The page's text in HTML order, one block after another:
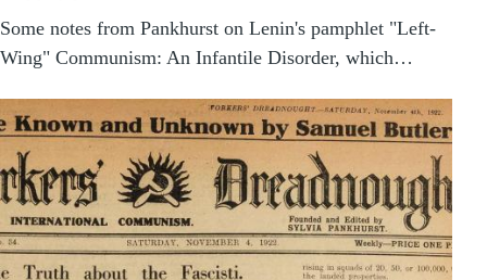
Some notes from Pankhurst on Lenin's pamphlet "Left-
Wing" Communism: An Infantile Disorder, which…